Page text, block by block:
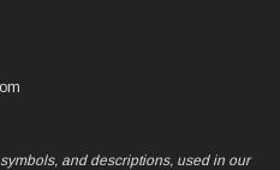
and descriptions, used in our